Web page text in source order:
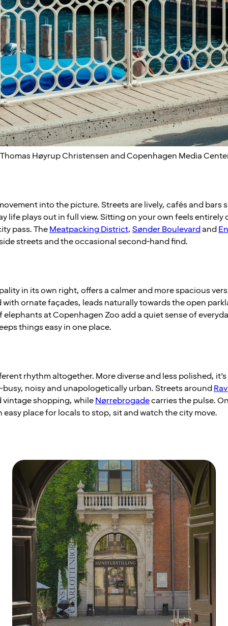
Høyrup Christensen and Copenhagen Media
into the picture. Streets are lively, cafés and bars
life plays out in full view. Sitting on your own feels entirely
pass. TheMeatpacking District, Sønder Boulevardand
streets and the occasional second-hand find.
in its own right, offers a calmer and more spacious
with ornate façades, leads naturally towards the open
elephants at Copenhagen Zoo add a quiet sense of
things easy in one place.
rhythm altogether. More diverse and less polished,
noisy and unapologetically urban. Streets around
shopping, whileNørrebrogadecarries the pulse.
easy place for locals to stop, sit and watch the city move.